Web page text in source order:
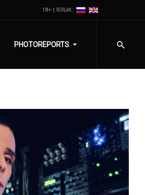
18+ | ЯЗЫК:
PHOTOREPORTS